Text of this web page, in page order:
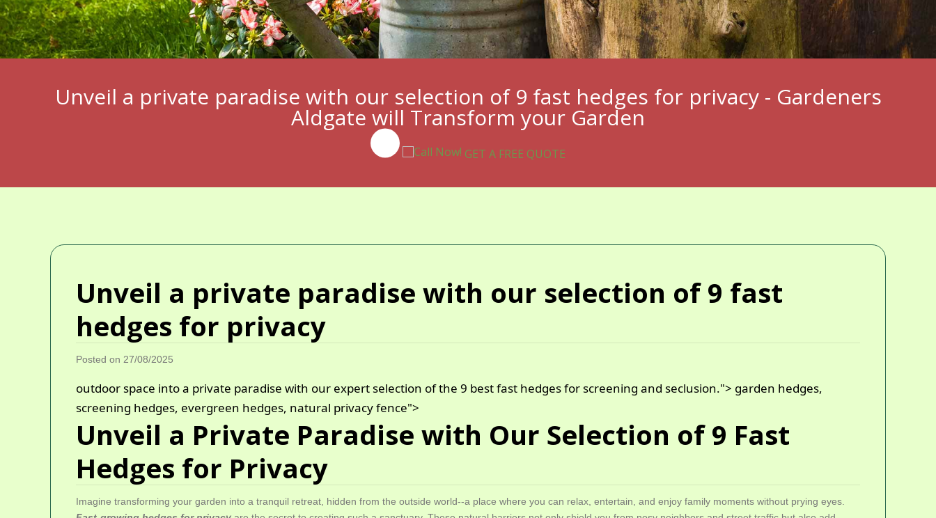
Unveil a private paradise with our selection of 9 fast hedges for privacy - Gardeners
Aldgate will Transform your Garden
GET A FREE QUOTE
Unveil a private paradise with our selection of 9 fast
hedges for privacy
Posted on 27/08/2025
outdoor space into a private paradise with our expert selection of the 9 best fast hedges for screening and seclusion."> garden hedges,
screening hedges, evergreen hedges, natural privacy fence">
Unveil a Private Paradise with Our Selection of 9 Fast
Hedges for Privacy
Imagine transforming your garden into a tranquil retreat, hidden from the outside world--a place where you can relax, entertain, and enjoy family moments without prying eyes.